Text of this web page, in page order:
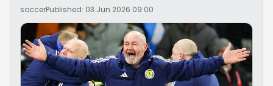
soccerPublished: 03 Jun 2026 09:00